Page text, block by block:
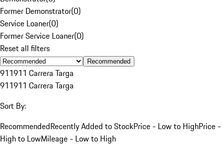
Former Demonstrator(0)
Service Loaner(0)
Former Service Loaner(0)
Reset all filters
Recommended
911911 Carrera Targa
911911 Carrera Targa
Sort By:
RecommendedRecently Added to StockPrice - Low to HighPrice -
High to LowMileage - Low to High